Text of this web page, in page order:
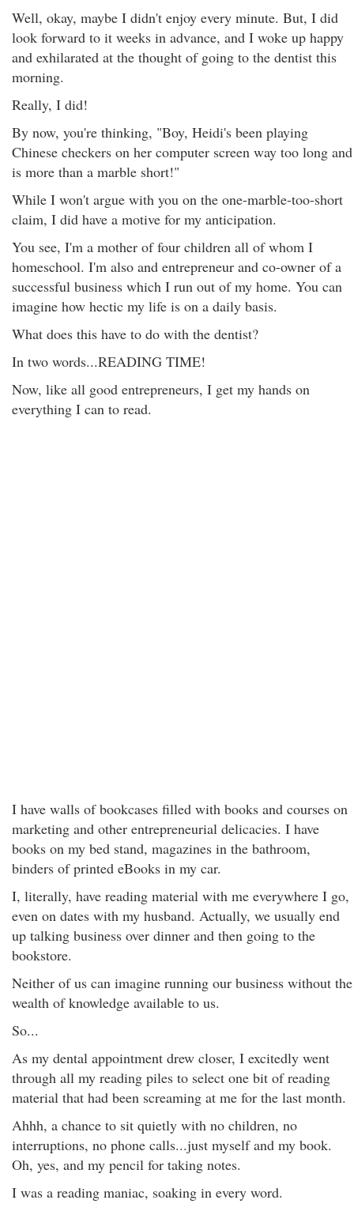
Well, okay, maybe I didn't enjoy every minute. But, I did
look forward to it weeks in advance, and I woke up happy
and exhilarated at the thought of going to the dentist this
morning.
Really, I did!
By now, you're thinking, "Boy, Heidi's been playing
Chinese checkers on her computer screen way too long and
is more than a marble short!"
While I won't argue with you on the one-marble-too-short
claim, I did have a motive for my anticipation.
You see, I'm a mother of four children all of whom I
homeschool. I'm also and entrepreneur and co-owner of a
successful business which I run out of my home. You can
imagine how hectic my life is on a daily basis.
What does this have to do with the dentist?
In two words...READING TIME!
Now, like all good entrepreneurs, I get my hands on
everything I can to read.
I have walls of bookcases filled with books and courses on
marketing and other entrepreneurial delicacies. I have
books on my bed stand, magazines in the bathroom,
binders of printed eBooks in my car.
I, literally, have reading material with me everywhere I go,
even on dates with my husband. Actually, we usually end
up talking business over dinner and then going to the
bookstore.
Neither of us can imagine running our business without the
wealth of knowledge available to us.
So...
As my dental appointment drew closer, I excitedly went
through all my reading piles to select one bit of reading
material that had been screaming at me for the last month.
Ahhh, a chance to sit quietly with no children, no
interruptions, no phone calls...just myself and my book.
Oh, yes, and my pencil for taking notes.
I was a reading maniac, soaking in every word.